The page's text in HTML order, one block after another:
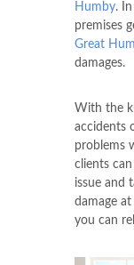
Humby.
premises
Great
damages.
With the
accidents
problems
clients
issue and
damage
you can